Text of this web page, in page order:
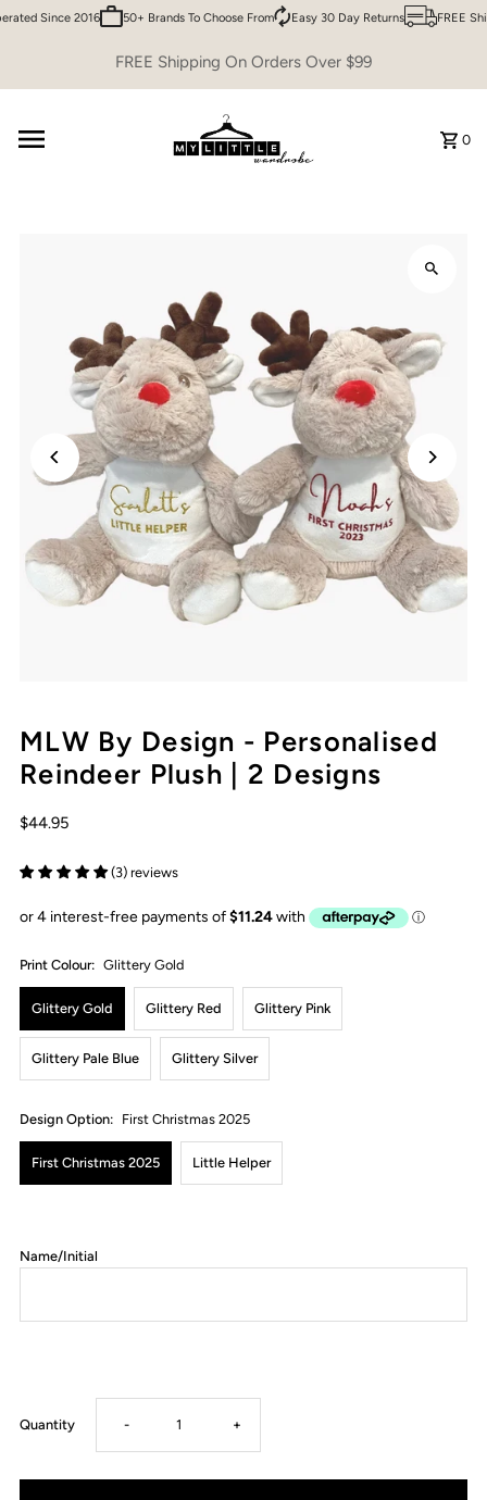
Skip to content
Since 2016 50+ Brands To Choose From Easy 30 Day Returns FREE
FREE Shipping On Orders Over $99
0
MLW By Design - Personalised
Reindeer Plush | 2 Designs
$44.95
(3) reviews
Print Colour: Glittery Gold
Glittery Gold Glittery Red Glittery Pink
Glittery Pale Blue Glittery Silver
Design Option: First Christmas 2025
First Christmas 2025 Little Helper
Name/Initial
Quantity Decrease
quantity
- Increase
quantity
+